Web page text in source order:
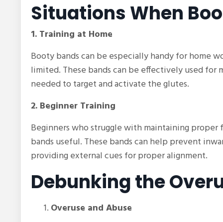
Situations When
1. Training at Home
Booty bands can be especially handy for home
limited. These bands can be effectively used for
needed to target and activate the glutes.
2. Beginner Training
Beginners who struggle with maintaining
bands useful. These bands can help prevent
providing external cues for proper alignment.
Debunking the
Overuse and Abuse